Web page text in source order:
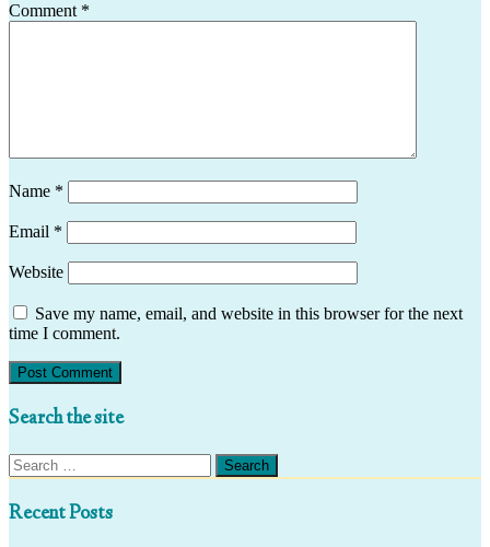
Comment *
Name *
Email *
Website
Save my name, email, and website in this browser for the next
time I comment.
Search the site
Search
for:
Recent Posts